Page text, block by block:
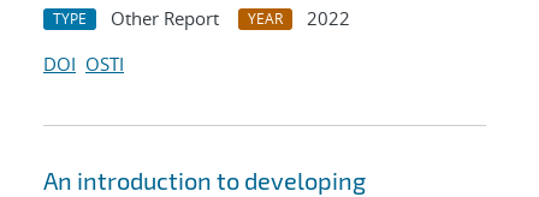
TYPE Other Report YEAR
2022
DOI OSTI
An introduction to developing